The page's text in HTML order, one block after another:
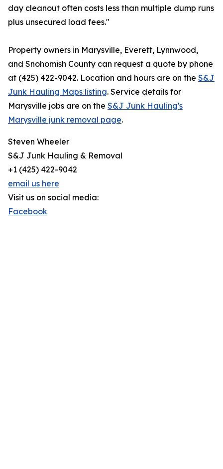
day cleanout often costs less than multiple dump runs
plus unsecured load fees."
Property owners in Marysville, Everett, Lynnwood,
and Snohomish County can request a quote by phone
at (425) 422-9042. Location and hours are on the S&J
Junk Hauling Maps listing. Service details for
Marysville jobs are on the S&J Junk Hauling's
Marysville junk removal page.
Steven Wheeler
S&J Junk Hauling & Removal
+1 (425) 422-9042
email us here
Visit us on social media:
Facebook